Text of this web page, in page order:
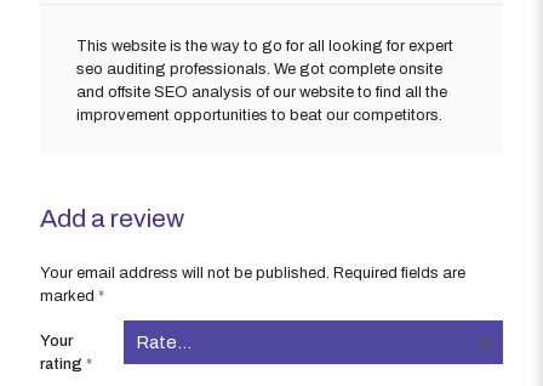
This website is the way to go for all looking for expert
seo auditing professionals. We got complete onsite
and offsite SEO analysis of our website to find all the
improvement opportunities to beat our competitors.
Add a review
Your email address will not be published. Required fields are
marked *
Your
rating *